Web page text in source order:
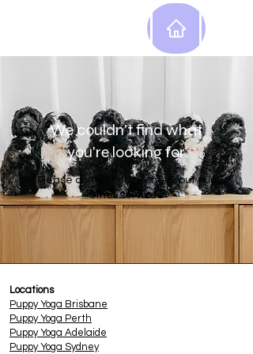
We couldn't find what
you're looking for
Please contact us or check out our
other services
Locations
PuppyYoga Brisbane
Puppy Yoga Perth
Puppy Yoga Adelaide
Puppy Yoga Sydney